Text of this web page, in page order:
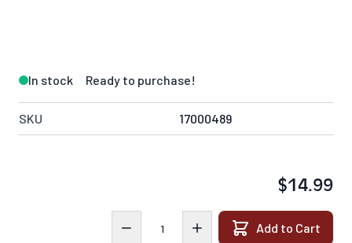
In stock Ready to purchase!
SKU 17000489
$14.99
Add to Cart